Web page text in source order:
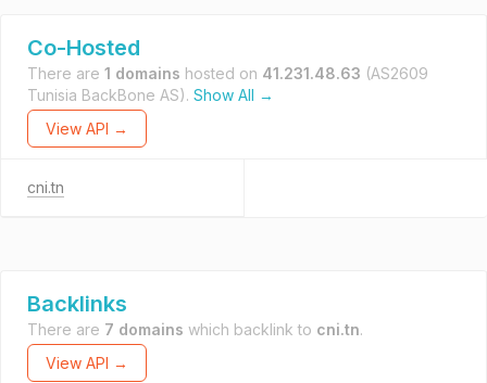
Co-Hosted
There are 1 domains hosted on 41.231.48.63 (AS2609
Tunisia BackBone AS). Show All →
View API →
cni.tn
Backlinks
There are 7 domains which backlink to cni.tn.
View API →